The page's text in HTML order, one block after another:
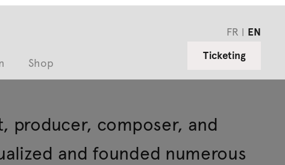
Shop
FR
EN
Ticketing
producer, composer, and
and founded numerous